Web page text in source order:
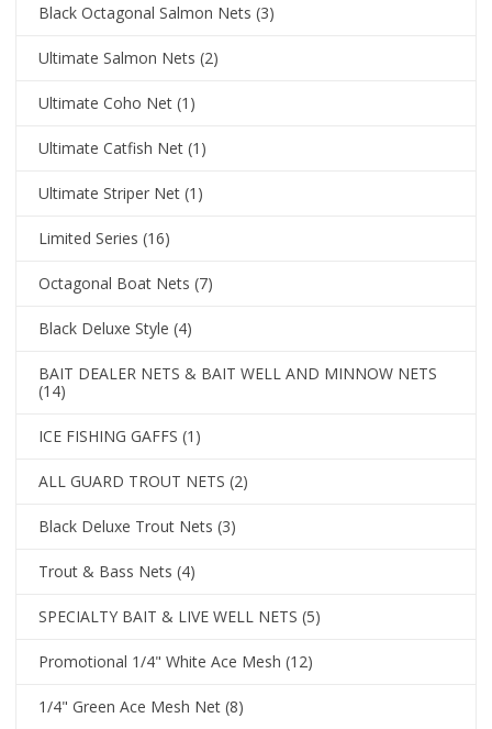
Black Octagonal Salmon Nets (3)
Ultimate Salmon Nets (2)
Ultimate Coho Net (1)
Ultimate Catfish Net (1)
Ultimate Striper Net (1)
Limited Series (16)
Octagonal Boat Nets (7)
Black Deluxe Style (4)
BAIT DEALER NETS & BAIT WELL AND MINNOW NETS
(14)
ICE FISHING GAFFS (1)
ALL GUARD TROUT NETS (2)
Black Deluxe Trout Nets (3)
Trout & Bass Nets (4)
SPECIALTY BAIT & LIVE WELL NETS (5)
Promotional 1/4" White Ace Mesh (12)
1/4" Green Ace Mesh Net (8)